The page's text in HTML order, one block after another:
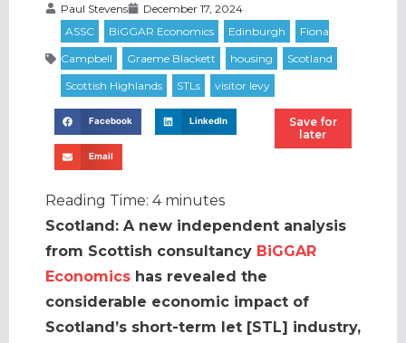
Paul Stevens December 17, 2024
Facebook LinkedIn
Email
Save for
later
Reading Time: 4 minutes
Scotland: A new independent analysis
from Scottish consultancy BiGGAR
Economics has revealed the
considerable economic impact of
Scotland’s short-term let [STL] industry,